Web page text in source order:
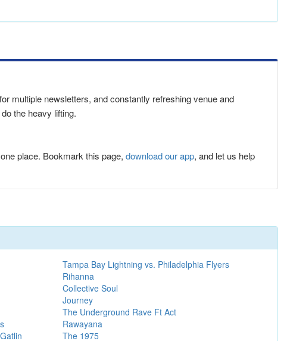
multiple newsletters, and constantly refreshing venue and
the heavy lifting.
place. Bookmark this page, download our app, and let us help
Tampa Bay Lightning vs. Philadelphia Flyers
Rihanna
Collective Soul
Journey
The Underground Rave Ft Act
Rawayana
The 1975